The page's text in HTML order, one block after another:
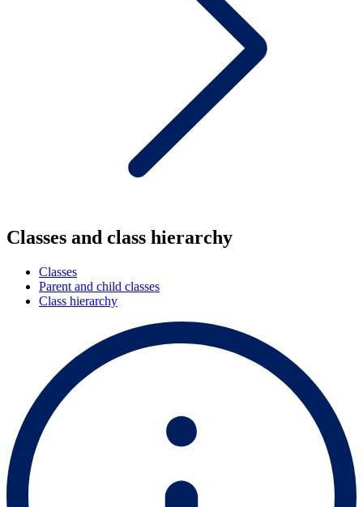
Classes and class hierarchy
Classes
Parent and child classes
Class hierarchy